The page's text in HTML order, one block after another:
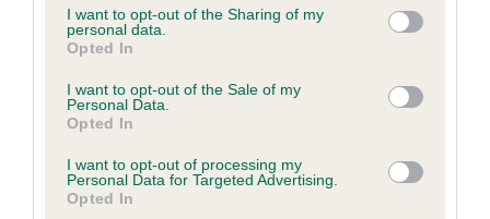
not limited to your visit or usage behaviour. You may click to
grant or deny consent to Google and its third-party tags to
use your data for below specified purposes in below Google
consent section.
I want to opt-out of the Sharing of my
personal data.
Opted In
I want to opt-out of the Sale of my
Personal Data.
Opted In
I want to opt-out of processing my
Personal Data for Targeted Advertising.
Opted In
Coefficient of Inbreeding (CoI)
Inbreeding coefficient for KILNGARTH
PRINCESS is 7.4%